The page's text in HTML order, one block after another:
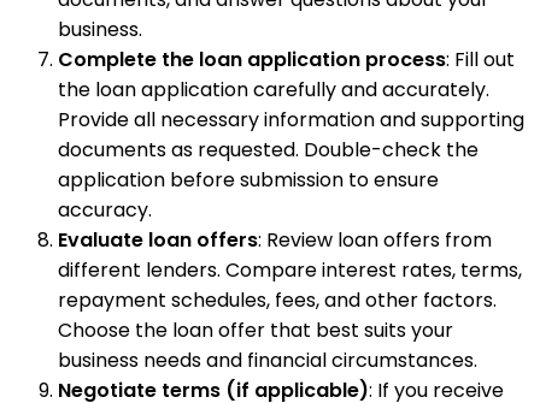
business.
Complete the loan application process: Fill out
the loan application carefully and accurately.
Provide all necessary information and supporting
documents as requested. Double-check the
application before submission to ensure
accuracy.
Evaluate loan offers: Review loan offers from
different lenders. Compare interest rates, terms,
repayment schedules, fees, and other factors.
Choose the loan offer that best suits your
business needs and financial circumstances.
Negotiate terms (if applicable): If you receive